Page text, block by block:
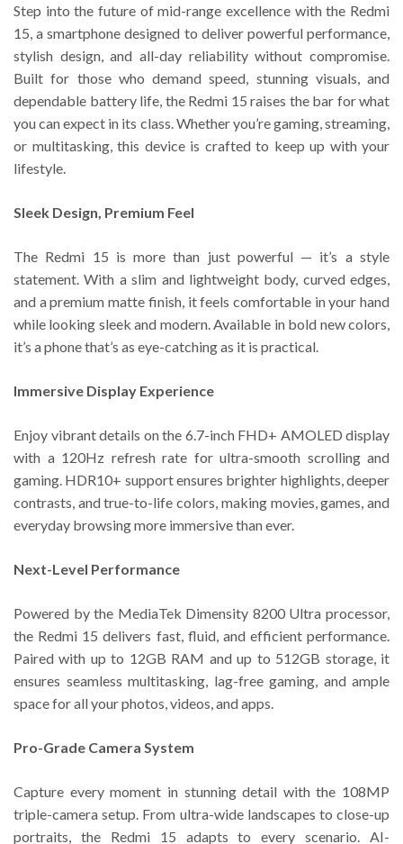
Step into the future of mid-range excellence with the Redmi
15, a smartphone designed to deliver powerful performance,
stylish design, and all-day reliability without compromise.
Built for those who demand speed, stunning visuals, and
dependable battery life, the Redmi 15 raises the bar for what
you can expect in its class. Whether you’re gaming, streaming,
or multitasking, this device is crafted to keep up with your
lifestyle.
Sleek Design, Premium Feel
The Redmi 15 is more than just powerful — it’s a style
statement. With a slim and lightweight body, curved edges,
and a premium matte finish, it feels comfortable in your hand
while looking sleek and modern. Available in bold new colors,
it’s a phone that’s as eye-catching as it is practical.
Immersive Display Experience
Enjoy vibrant details on the 6.7-inch FHD+ AMOLED display
with a 120Hz refresh rate for ultra-smooth scrolling and
gaming. HDR10+ support ensures brighter highlights, deeper
contrasts, and true-to-life colors, making movies, games, and
everyday browsing more immersive than ever.
Next-Level Performance
Powered by the MediaTek Dimensity 8200 Ultra processor,
the Redmi 15 delivers fast, fluid, and efficient performance.
Paired with up to 12GB RAM and up to 512GB storage, it
ensures seamless multitasking, lag-free gaming, and ample
space for all your photos, videos, and apps.
Pro-Grade Camera System
Capture every moment in stunning detail with the 108MP
triple-camera setup. From ultra-wide landscapes to close-up
portraits, the Redmi 15 adapts to every scenario. AI-